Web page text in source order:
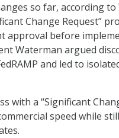
so far, according
Change Request”
approval before
Waterman argued
and led to
with a “Significant
speed while